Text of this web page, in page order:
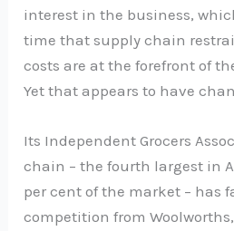
interest in the business,
time that supply chain
costs are at the forefront of
Yet that appears to have
Its Independent Grocers
chain – the fourth largest in
per cent of the market – has
competition from